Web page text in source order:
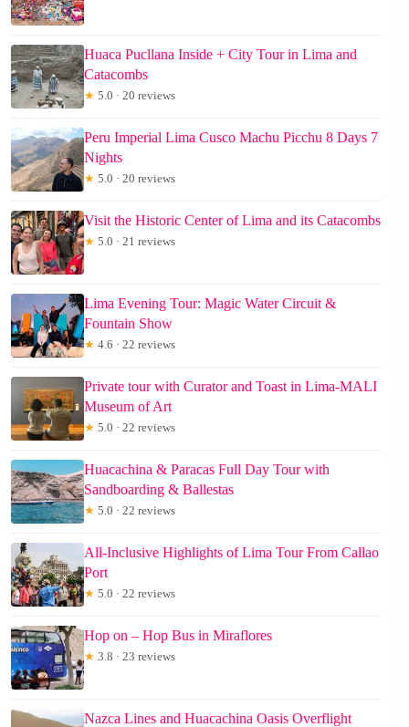
Huaca Pucllana Inside + City Tour in Lima and
Catacombs
★ 5.0 · 20 reviews
Peru Imperial Lima Cusco Machu Picchu 8 Days 7
Nights
★ 5.0 · 20 reviews
Visit the Historic Center of Lima and its Catacombs
★ 5.0 · 21 reviews
Lima Evening Tour: Magic Water Circuit &
Fountain Show
★ 4.6 · 22 reviews
Private tour with Curator and Toast in Lima-MALI
Museum of Art
★ 5.0 · 22 reviews
Huacachina & Paracas Full Day Tour with
Sandboarding & Ballestas
★ 5.0 · 22 reviews
All-Inclusive Highlights of Lima Tour From Callao
Port
★ 5.0 · 22 reviews
Hop on – Hop Bus in Miraflores
★ 3.8 · 23 reviews
Nazca Lines and Huacachina Oasis Overflight